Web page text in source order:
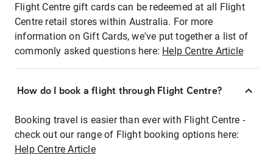
Flight Centre gift cards can be redeemed at all Flight
Centre retail stores within Australia. For more
information on Gift Cards, we've put together a list of
commonly asked questions here: Help Centre Article
How do I book a flight through Flight Centre?
Booking travel is easier than ever with Flight Centre -
check out our range of Flight booking options here:
Help Centre Article